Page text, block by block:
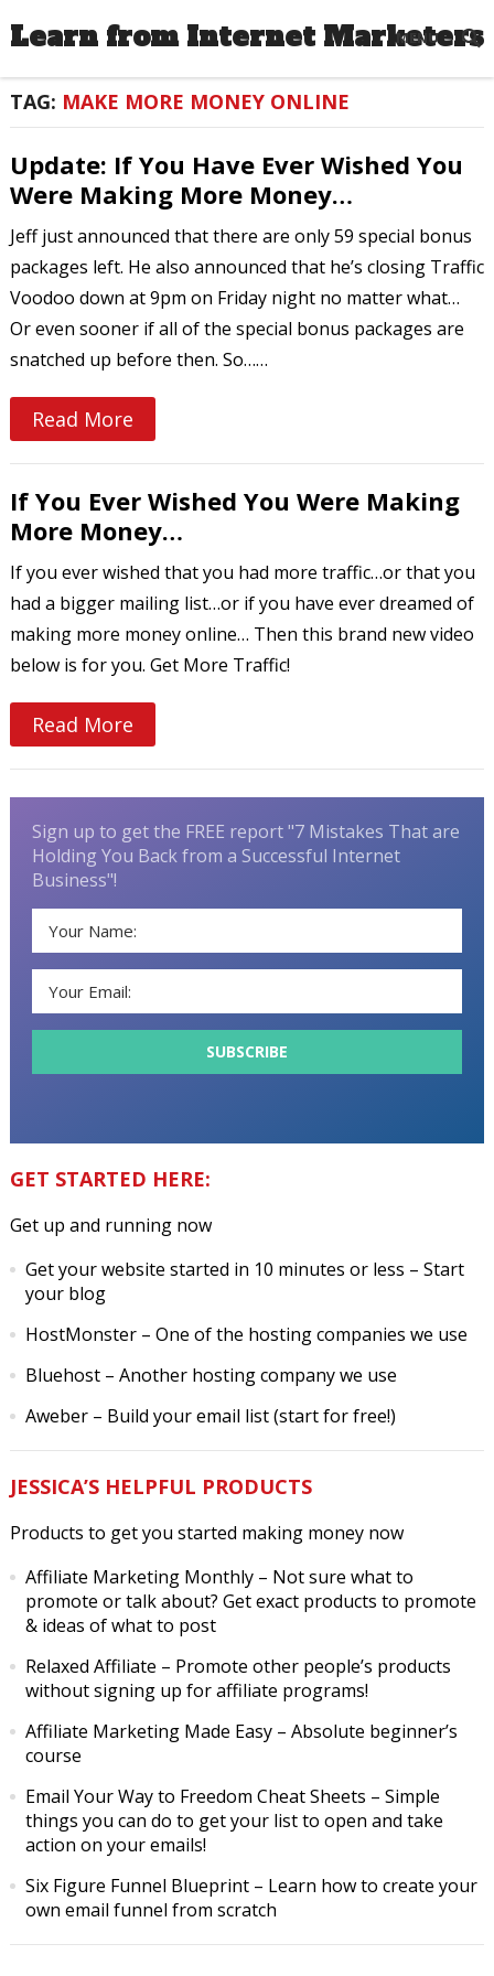
Learn from Internet Marketers
MENU
TAG: MAKE MORE MONEY ONLINE
Update: If You Have Ever Wished You
Were Making More Money…
Jeff just announced that there are only 59 special bonus
packages left. He also announced that he’s closing Traffic
Voodoo down at 9pm on Friday night no matter what…
Or even sooner if all of the special bonus packages are
snatched up before then. So……
Read More
If You Ever Wished You Were Making
More Money…
If you ever wished that you had more traffic…or that you
had a bigger mailing list…or if you have ever dreamed of
making more money online… Then this brand new video
below is for you. Get More Traffic!
Read More
Sign up to get the FREE report "7 Mistakes That are
Holding You Back from a Successful Internet
Business"!
GET STARTED HERE:
Get up and running now
Get your website started in 10 minutes or less – Start
your blog
HostMonster– One of the hosting companies we use
Bluehost– Another hosting company we use
Aweber– Build your email list (start for free!)
JESSICA’S HELPFUL PRODUCTS
Products to get you started making money now
Affiliate Marketing Monthly– Not sure what to
promote or talk about? Get exact products to promote
& ideas of what to post
Relaxed Affiliate – Promote other people’s products
without signing up for affiliate programs!
Affiliate Marketing Made Easy– Absolute beginner’s
course
Email Your Way to Freedom Cheat Sheets – Simple
things you can do to get your list to open and take
action on your emails!
Six Figure Funnel Blueprint– Learn how to create your
own email funnel from scratch